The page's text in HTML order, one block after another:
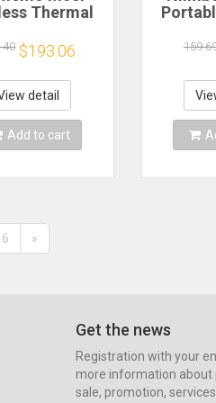
Thermal
Portable
Maker for
Office
iOS
PC
$193.06
detail
Add to cart
Label
6 »
Get the news
Registration with your
more information about
sale, promotion,